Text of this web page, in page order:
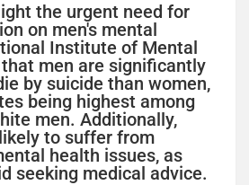
the urgent need for
on men's mental
Institute of Mental
men are significantly
by suicide than women,
being highest among
men. Additionally,
to suffer from
health issues, as
seeking medical advice.